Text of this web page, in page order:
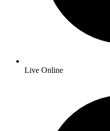
Live Online